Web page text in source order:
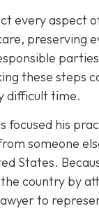
every aspect
preserving
these steps
difficult time.
focused his
someone
States.
country by
to